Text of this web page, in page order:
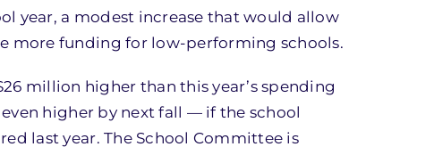
year, a modest increase that would allow
more funding for low-performing schools.
million higher than this year’s spending
higher by next fall — if the school
last year. The School Committee is